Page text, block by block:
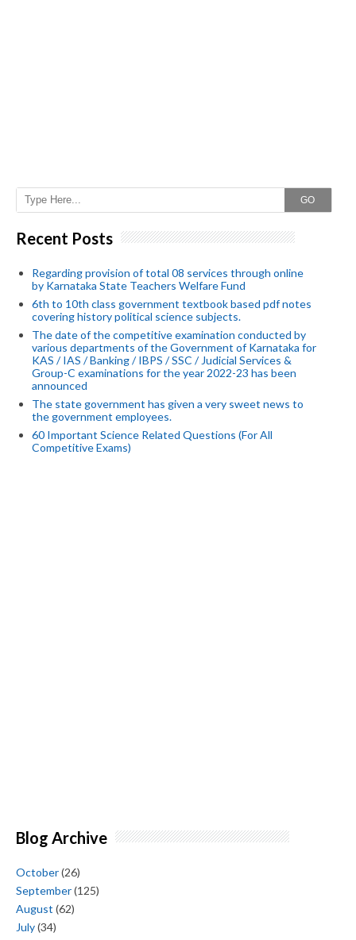
GO
Recent Posts
Regarding provision of total 08 services through online
by Karnataka State Teachers Welfare Fund
6th to 10th class government textbook based pdf notes
covering history political science subjects.
The date of the competitive examination conducted by
various departments of the Government of Karnataka for
KAS / IAS / Banking / IBPS / SSC / Judicial Services &
Group-C examinations for the year 2022-23 has been
announced
The state government has given a very sweet news to
the government employees.
60 Important Science Related Questions (For All
Competitive Exams)
Blog Archive
October(26)
September(125)
August (62)
July(34)